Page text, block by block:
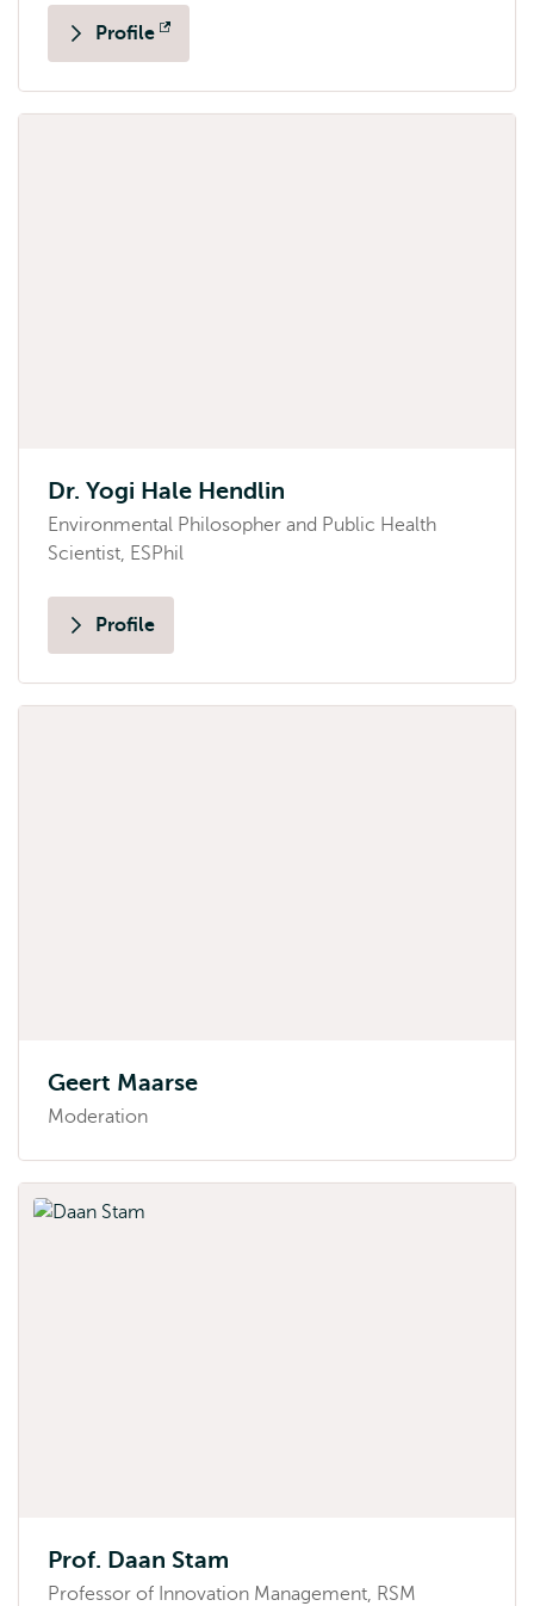
Profile
Opens
Dr. Yogi Hale Hendlin
Environmental Philosopher and Public Health
Scientist, ESPhil
Profile
Geert Maarse
Moderation
Prof. Daan Stam
Professor of Innovation Management, RSM